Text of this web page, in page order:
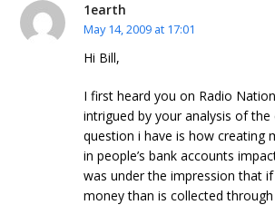
1earth
May 14, 2009 at 17:01
Hi Bill,
I first heard you on Radio
intrigued by your analysis of the
question i have is how creating
in people’s bank accounts
was under the impression that if
money than is collected